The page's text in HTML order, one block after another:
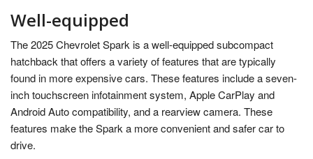
Well-equipped
The 2025 Chevrolet Spark is a well-equipped subcompact
hatchback that offers a variety of features that are typically
found in more expensive cars. These features include a seven-
inch touchscreen infotainment system, Apple CarPlay and
Android Auto compatibility, and a rearview camera. These
features make the Spark a more convenient and safer car to
drive.